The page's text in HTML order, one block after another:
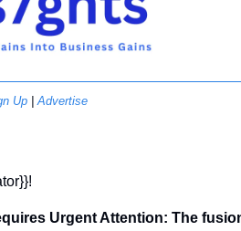
Up | Advertise
Urgent Attention: The